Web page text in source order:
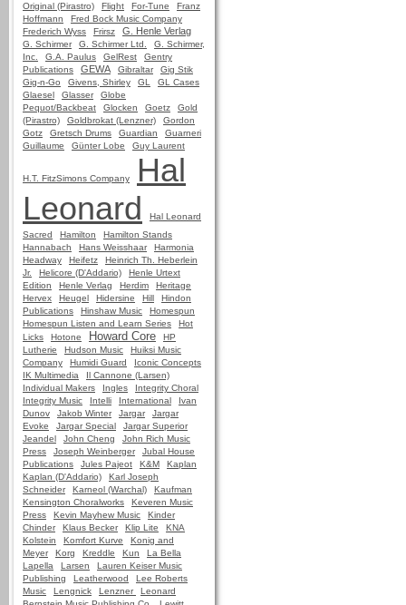
Original (Pirastro)
Flight For-Tune
Franz
Hoffmann
Fred Bock Music Company
Frederich Wyss
Frirsz G. Henle Verlag
G. Schirmer G. Schirmer Ltd.
G. Schirmer,
Inc.
G.A. Paulus GelRest
Gentry
Publications
GEWA Gibraltar
Gig Stik
Gig-n-Go
Givens, Shirley GL
GL Cases
Glaesel
Glasser
Globe
Pequot/Backbeat
Glocken Goetz
Gold
(Pirastro)
Goldbrokat (Lenzner)
Gordon
Gotz
Gretsch Drums Guardian
Guarneri
Guillaume
Günter Lobe Guy Laurent
H.T. FitzSimons Company
Hal
Leonard
Hal Leonard
Sacred
Hamilton
Hamilton Stands
Hannabach
Hans Weisshaar
Harmonia
Headway
Heifetz
Heinrich Th. Heberlein
Jr.
Helicore (D'Addario)
Henle Urtext
Edition
Henle Verlag Herdim
Heritage
Hervex
Heugel Hidersine Hill
Hindon
Publications
Hinshaw Music
Homespun
Homespun Listen and Learn Series
Hot
Licks
Hotone Howard Core
HP
Lutherie
Hudson Music
Huiksi Music
Company
Humidi Guard
Iconic Concepts
IK Multimedia
Il Cannone (Larsen)
Individual Makers
Ingles
Integrity Choral
Integrity Music
Intelli International
Ivan
Dunov
Jakob Winter Jargar
Jargar
Evoke
Jargar Special
Jargar Superior
Jeandel
John Cheng
John Rich Music
Press
Joseph Weinberger
Jubal House
Publications
Jules Pajeot K&M
Kaplan
Kaplan (D'Addario)
Karl Joseph
Schneider
Karneol (Warchal)
Kaufman
Kensington Choralworks
Keveren Music
Press
Kevin Mayhew Music
Kinder
Chinder
Klaus Becker Klip Lite
KNA
Kolstein
Komfort Kurve
Konig and
Meyer
Korg Kreddle Kun
La Bella
Lapella
Larsen
Lauren Keiser Music
Publishing
Leatherwood
Lee Roberts
Music
Lengnick Lenzner
Leonard